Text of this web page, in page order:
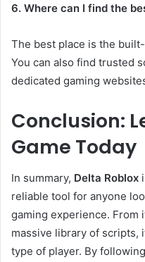
6. Where can I find the
The best place is the
You can also find trusted
dedicated gaming
Conclusion:
Game Today
In summary, Delta Roblox
reliable tool for anyone
gaming experience. From
massive library of
type of player. By